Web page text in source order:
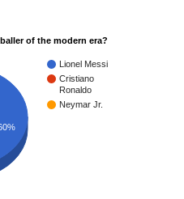
of the modern era?
Lionel Messi
Cristiano
Ronaldo
Neymar Jr.